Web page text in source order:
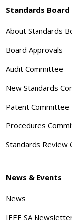
Standards Board
About Standards
Board Approvals
Audit Committee
New Standards
Patent Committee
Procedures
Standards Review
News & Events
News
IEEE SA